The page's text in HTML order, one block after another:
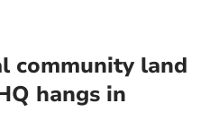
community land
hangs in